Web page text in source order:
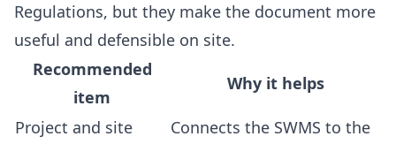
Regulations, but they make the document more
useful and defensible on site.
Recommended
item
Why it helps
Project and site
Connects the SWMS to the